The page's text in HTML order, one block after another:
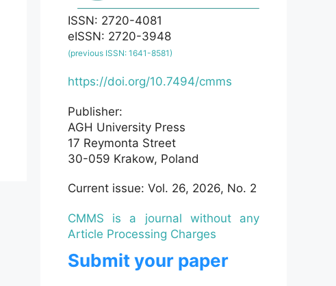
ISSN: 2720-4081
eISSN: 2720-3948
(previous ISSN: 1641-8581)
https://doi.org/10.7494/cmms
Publisher:
AGH University Press
17 Reymonta Street
30-059 Krakow, Poland
Current issue: Vol. 26, 2026, No. 2
CMMS is a journal without any
Article Processing Charges
Submit your paper